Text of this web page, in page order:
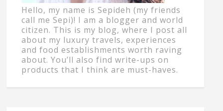
Hello, my name is Sepideh (my friends
call me Sepi)! I am a blogger and world
citizen. This is my blog, where I post all
about my luxury travels, experiences
and food establishments worth raving
about. You’ll also find write-ups on
products that I think are must-haves.